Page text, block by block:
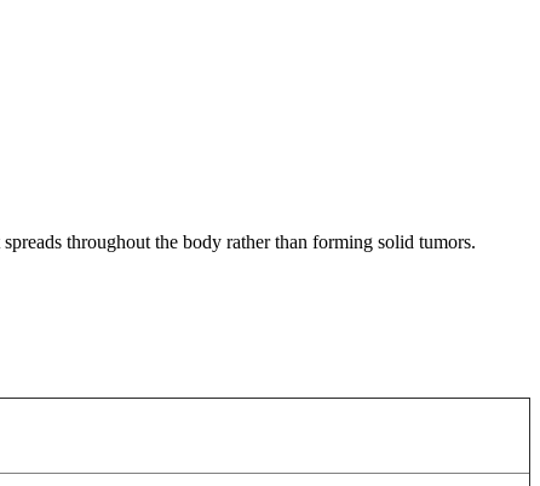
throughout the body rather than forming solid tumors.